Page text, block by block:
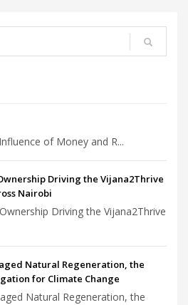
of Money and R...
Driving the Vijana2Thrive
Nairobi
Driving the Vijana2Thrive
Natural Regeneration, the
for Climate Change
Natural Regeneration, the